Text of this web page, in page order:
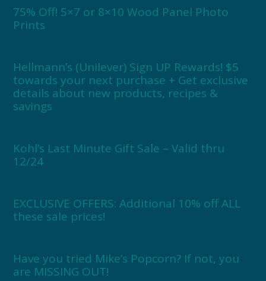
75% Off! 5×7 or 8×10 Wood Panel Photo
Prints
Hellmann’s (Unilever) Sign UP Rewards! $5
towards your next purchase + Get exclusive
details about new products, recipes &
savings
Kohl’s Last Minute Gift Sale – Valid thru
12/24
EXCLUSIVE OFFERS: Additional 10% off ALL
these sale prices!
Have you tried Mike’s Popcorn? If not, you
are MISSING OUT!